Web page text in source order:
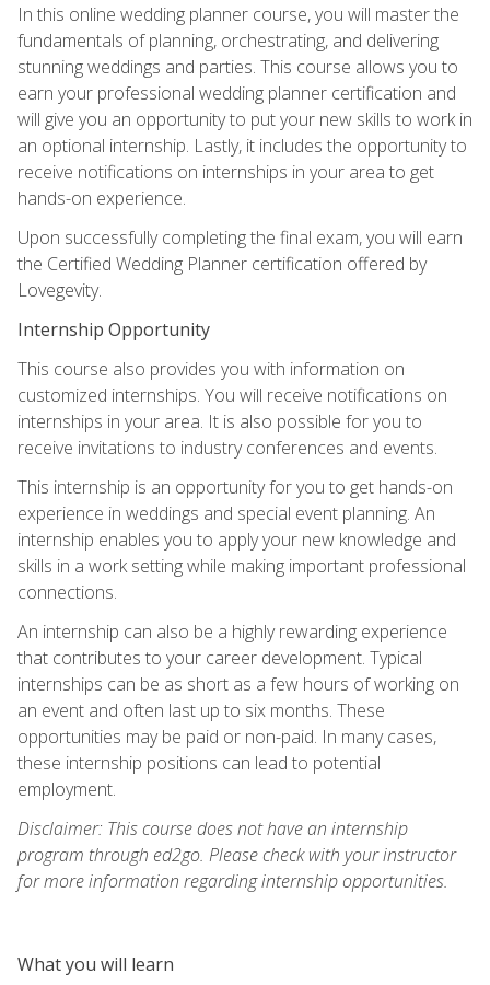
In this online wedding planner course, you will master the
fundamentals of planning, orchestrating, and delivering
stunning weddings and parties. This course allows you to
earn your professional wedding planner certification and
will give you an opportunity to put your new skills to work in
an optional internship. Lastly, it includes the opportunity to
receive notifications on internships in your area to get
hands-on experience.
Upon successfully completing the final exam, you will earn
the Certified Wedding Planner certification offered by
Lovegevity.
Internship Opportunity
This course also provides you with information on
customized internships. You will receive notifications on
internships in your area. It is also possible for you to
receive invitations to industry conferences and events.
This internship is an opportunity for you to get hands-on
experience in weddings and special event planning. An
internship enables you to apply your new knowledge and
skills in a work setting while making important professional
connections.
An internship can also be a highly rewarding experience
that contributes to your career development. Typical
internships can be as short as a few hours of working on
an event and often last up to six months. These
opportunities may be paid or non-paid. In many cases,
these internship positions can lead to potential
employment.
Disclaimer: This course does not have an internship
program through ed2go. Please check with your instructor
for more information regarding internship opportunities.
What you will learn